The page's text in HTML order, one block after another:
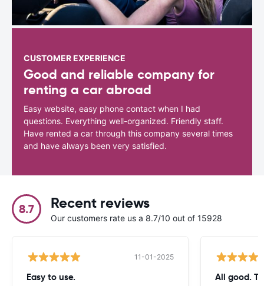
CUSTOMER EXPERIENCE
Good and reliable company for
renting a car abroad
Easy website, easy phone contact when I had
questions. Everything well-organized. Friendly staff.
Have rented a car through this company several times
and have always been very satisfied.
8.7 Recent reviews
Our customers rate us a 8.7/10 out of 15928
11-01-2025
Easy to use. All good.